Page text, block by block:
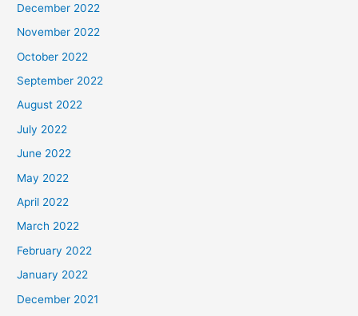
December 2022
November 2022
October 2022
September 2022
August 2022
July 2022
June 2022
May 2022
April 2022
March 2022
February 2022
January 2022
December 2021